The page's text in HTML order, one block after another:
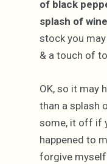
of black
splash of wine
stock you
& a touch of
OK, so it may
than a splash
some, it off if
happened to
forgive